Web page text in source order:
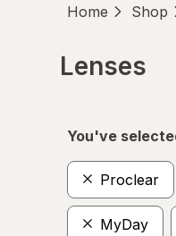
Home Shop
Lenses
You've
Proclear
MyDay